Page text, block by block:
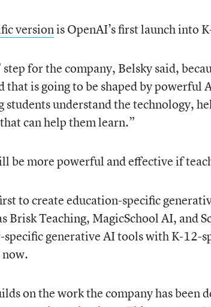
versionis OpenAI’s first launch into
for the company, Belsky said,
that is going to be shaped by powerful
students understand the technology,
can help them learn.”
be more powerful and effective if
to create education-specific
Brisk Teaching, MagicSchool AI, and
generative AI tools with K-12-
now.
on the work the company has been